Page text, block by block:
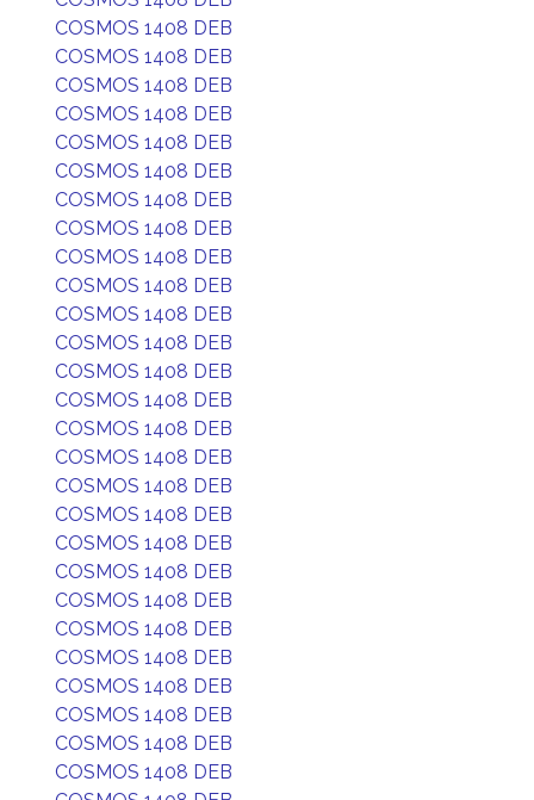
COSMOS 1408 DEB
COSMOS 1408 DEB
COSMOS 1408 DEB
COSMOS 1408 DEB
COSMOS 1408 DEB
COSMOS 1408 DEB
COSMOS 1408 DEB
COSMOS 1408 DEB
COSMOS 1408 DEB
COSMOS 1408 DEB
COSMOS 1408 DEB
COSMOS 1408 DEB
COSMOS 1408 DEB
COSMOS 1408 DEB
COSMOS 1408 DEB
COSMOS 1408 DEB
COSMOS 1408 DEB
COSMOS 1408 DEB
COSMOS 1408 DEB
COSMOS 1408 DEB
COSMOS 1408 DEB
COSMOS 1408 DEB
COSMOS 1408 DEB
COSMOS 1408 DEB
COSMOS 1408 DEB
COSMOS 1408 DEB
COSMOS 1408 DEB